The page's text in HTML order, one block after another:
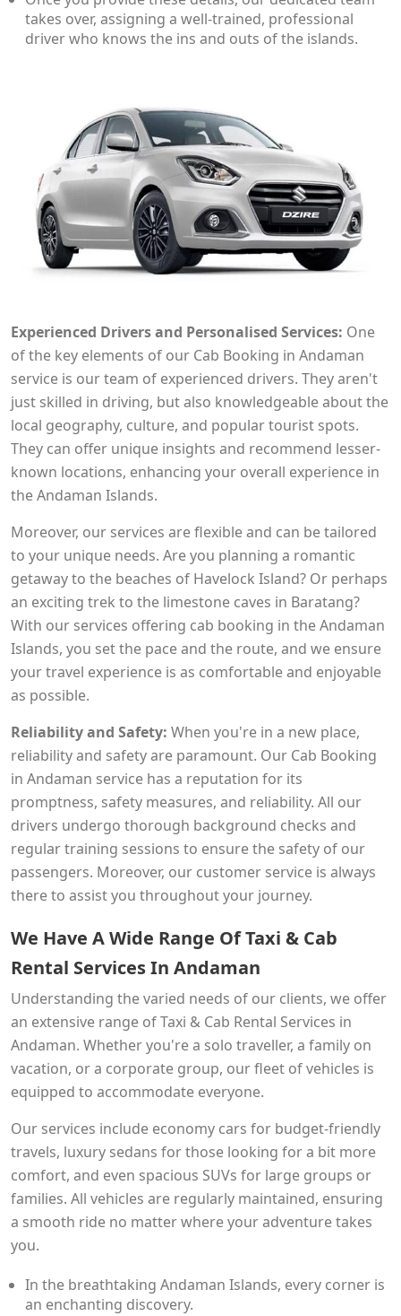
takes over, assigning a well-trained, professional
driver who knows the ins and outs of the islands.
Experienced Drivers and Personalised Services: One
of the key elements of our Cab Booking in Andaman
service is our team of experienced drivers. They aren't
just skilled in driving, but also knowledgeable about the
local geography, culture, and popular tourist spots.
They can offer unique insights and recommend lesser-
known locations, enhancing your overall experience in
the Andaman Islands.
Moreover, our services are flexible and can be tailored
to your unique needs. Are you planning a romantic
getaway to the beaches of Havelock Island? Or perhaps
an exciting trek to the limestone caves in Baratang?
With our services offering cab booking in the Andaman
Islands, you set the pace and the route, and we ensure
your travel experience is as comfortable and enjoyable
as possible.
Reliability and Safety: When you're in a new place,
reliability and safety are paramount. Our Cab Booking
in Andaman service has a reputation for its
promptness, safety measures, and reliability. All our
drivers undergo thorough background checks and
regular training sessions to ensure the safety of our
passengers. Moreover, our customer service is always
there to assist you throughout your journey.
We Have A Wide Range Of Taxi & Cab
Rental Services In Andaman
Understanding the varied needs of our clients, we offer
an extensive range of Taxi & Cab Rental Services in
Andaman. Whether you're a solo traveller, a family on
vacation, or a corporate group, our fleet of vehicles is
equipped to accommodate everyone.
Our services include economy cars for budget-friendly
travels, luxury sedans for those looking for a bit more
comfort, and even spacious SUVs for large groups or
families. All vehicles are regularly maintained, ensuring
a smooth ride no matter where your adventure takes
you.
In the breathtaking Andaman Islands, every corner is
an enchanting discovery.